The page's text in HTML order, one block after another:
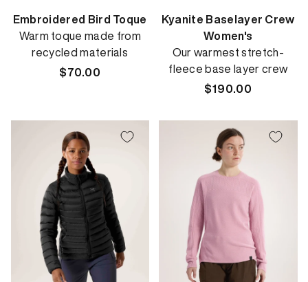
Embroidered Bird Toque
Warm toque made from
recycled materials
Regular
$70.00
Kyanite Baselayer Crew
Women's
Our warmest stretch-
fleece base layer crew
Regular
$190.00